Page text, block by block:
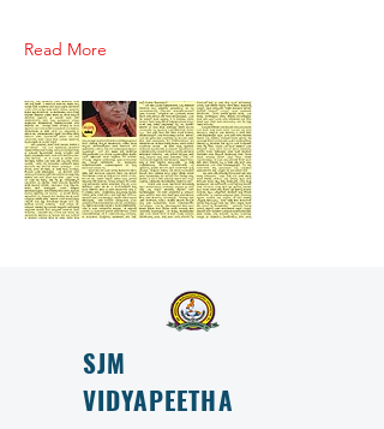
Read More
SJM
VIDYAPEETHA